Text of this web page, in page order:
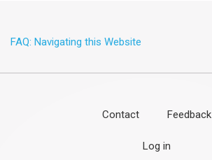
FAQ: Navigating this Website
Contact Feedback
Log in